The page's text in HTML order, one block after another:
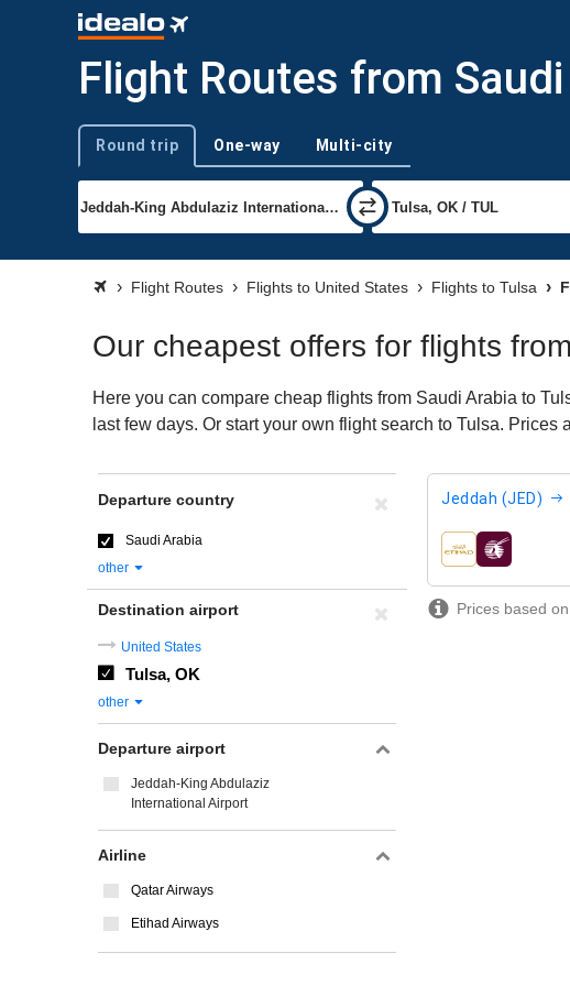
Flight Routes from
Trip type
Round trip One-way Multi-city
Flight Routes Flights to United States Flights to Tulsa
Our cheapest offers for flights
Here you can compare cheap flights from Saudi Arabia to
last few days. Or start your own flight search to Tulsa.
Jeddah (JED)
airlines
Prices based
Departure country
Saudi Arabia
other
Destination airport
United States
Tulsa, OK
other
Departure airport
Jeddah-King Abdulaziz
International Airport
Airline
Qatar Airways
Etihad Airways